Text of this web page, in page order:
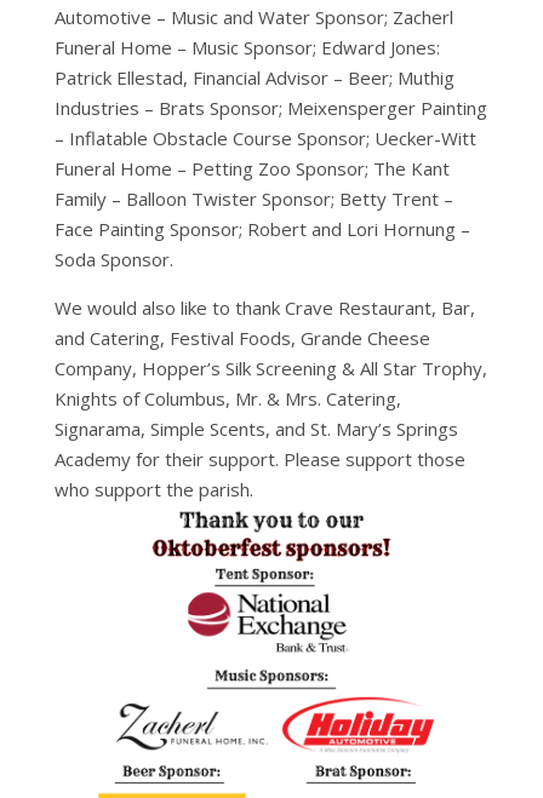
Automotive – Music and Water Sponsor; Zacherl
Funeral Home – Music Sponsor; Edward Jones:
Patrick Ellestad, Financial Advisor – Beer; Muthig
Industries – Brats Sponsor; Meixensperger Painting
– Inflatable Obstacle Course Sponsor; Uecker-Witt
Funeral Home – Petting Zoo Sponsor; The Kant
Family – Balloon Twister Sponsor; Betty Trent –
Face Painting Sponsor; Robert and Lori Hornung –
Soda Sponsor.
We would also like to thank Crave Restaurant, Bar,
and Catering, Festival Foods, Grande Cheese
Company, Hopper’s Silk Screening & All Star Trophy,
Knights of Columbus, Mr. & Mrs. Catering,
Signarama, Simple Scents, and St. Mary’s Springs
Academy for their support. Please support those
who support the parish.